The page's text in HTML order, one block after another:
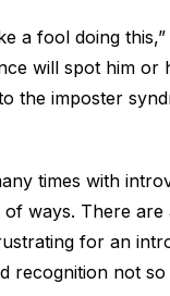
a fool doing
will spot him
imposter
times with
ways. There
for an
recognition not